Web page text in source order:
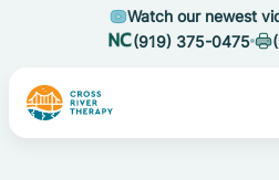
Watch our newest
(919) 375-0475